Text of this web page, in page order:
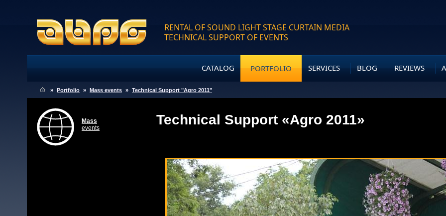
RENTAL OF SOUND LIGHT STAGE CURTAIN MEDIA
TECHNICAL SUPPORT OF EVENTS
CATALOG PORTFOLIO SERVICES BLOG REVIEWS
» Portfolio » Mass events » Technical Support "Agro 2011"
Mass
events
Technical Support «Agro 2011»